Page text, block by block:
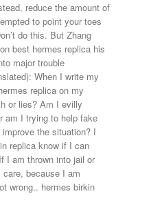
reduce the amount of
to point your toes
do this. But Zhang
best hermes replica his
major trouble
When I write my
replica on my
or lies? Am I evilly
am I trying to help fake
improve the situation? I
replica know if I can
I am thrown into jail or
care, because I am
wrong.. hermes birkin